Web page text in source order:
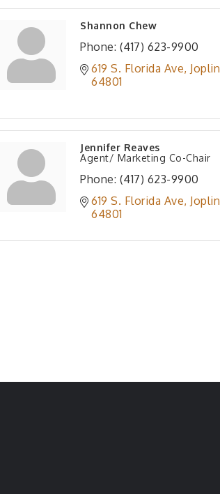
Shannon Chew
Phone: (417) 623-9900
619 S. Florida Ave Joplin
64801
Jennifer Reaves
Agent/ Marketing Co-Chair
Phone: (417) 623-9900
619 S. Florida Ave Joplin
64801